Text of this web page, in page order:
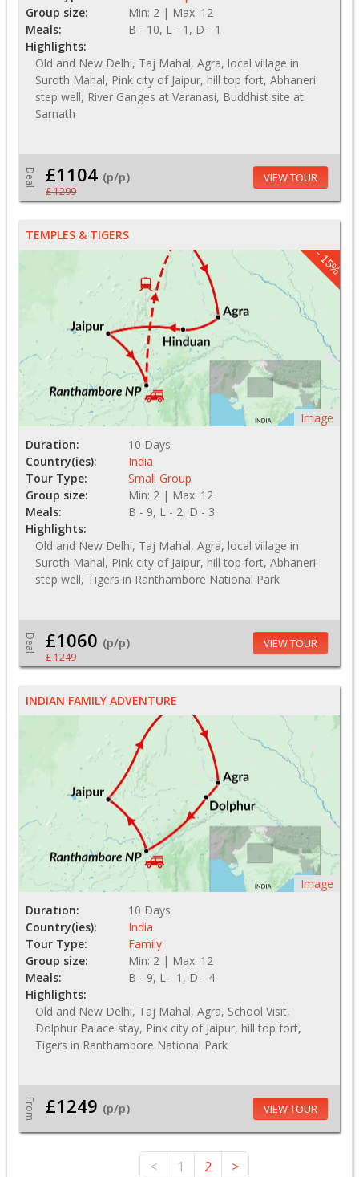
Group size:
Min: 2 | Max: 12
Meals:
B - 10, L - 1, D - 1
Highlights:
Old and New Delhi, Taj Mahal, Agra, local village in
Suroth Mahal, Pink city of Jaipur, hill top fort, Abhaneri
step well, River Ganges at Varanasi, Buddhist site at
Sarnath
Deal £1104 (p/p)
£ 1299
VIEW TOUR
TEMPLES & TIGERS
- 15%
Image
Duration:
10 Days
Country(ies):
India
Tour Type:
Small Group
Group size:
Min: 2 | Max: 12
Meals:
B - 9, L - 2, D - 3
Highlights:
Old and New Delhi, Taj Mahal, Agra, local village in
Suroth Mahal, Pink city of Jaipur, hill top fort, Abhaneri
step well, Tigers in Ranthambore National Park
Deal £1060 (p/p)
£ 1249
VIEW TOUR
INDIAN FAMILY ADVENTURE
Image
Duration:
10 Days
Country(ies):
India
Tour Type:
Family
Group size:
Min: 2 | Max: 12
Meals:
B - 9, L - 1, D - 4
Highlights:
Old and New Delhi, Taj Mahal, Agra, School Visit,
Dolphur Palace stay, Pink city of Jaipur, hill top fort,
Tigers in Ranthambore National Park
From £1249 (p/p) VIEW TOUR
< 1 2 >